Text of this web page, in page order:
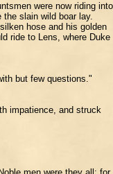
were now riding into
slain wild boar lay.
hose and his golden
ride to Lens, where Duke
but few questions."
impatience, and struck